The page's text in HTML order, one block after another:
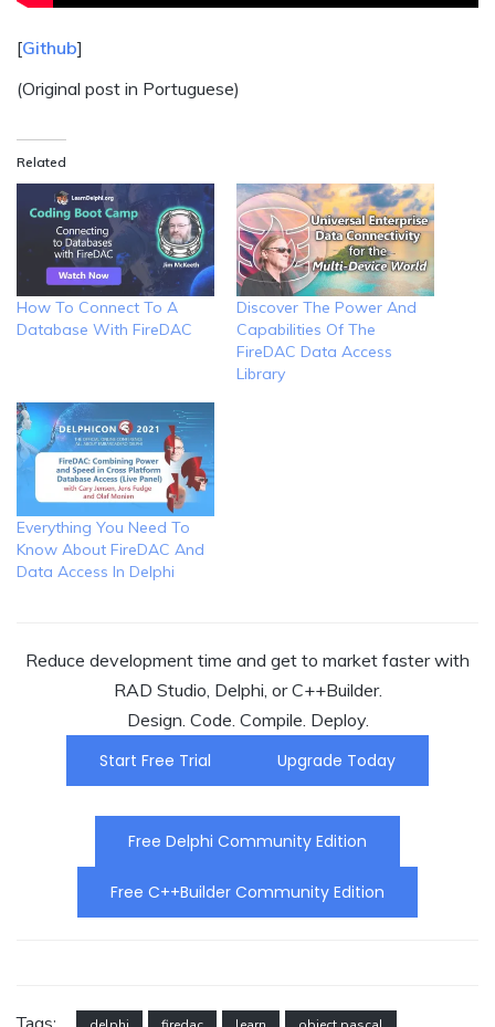
[Github]
(Original post in Portuguese)
Related
How To Connect To A
Database With FireDAC
Discover The Power And
Capabilities Of The
FireDAC Data Access
Library
Everything You Need To
Know About FireDAC And
Data Access In Delphi
Reduce development time and get to market faster with
RAD Studio, Delphi, or C++Builder.
Design. Code. Compile. Deploy.
Start Free Trial
Upgrade Today
Free Delphi Community Edition
Free C++Builder Community Edition